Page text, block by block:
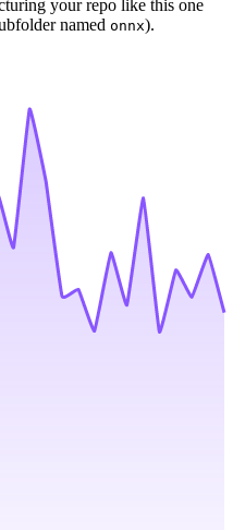
your repo like this one
named onnx).